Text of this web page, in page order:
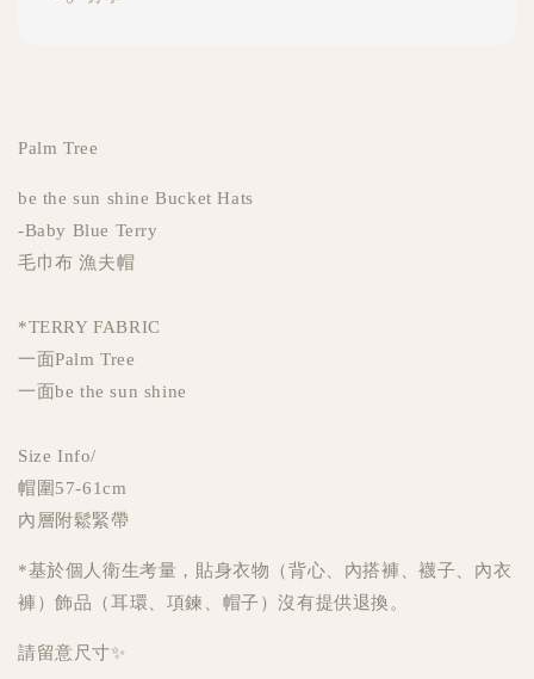
Palm Tree
be the sun shine Bucket Hats
-Baby Blue Terry
毛巾布 漁夫帽
*TERRY FABRIC
一面Palm Tree
一面be the sun shine
Size Info/
帽圍57-61cm
內層附鬆緊帶
*基於個人衛生考量，貼身衣物（背心、內搭褲、襪子、內衣
褲）飾品（耳環、項鍊、帽子）沒有提供退換。
請留意尺寸✨